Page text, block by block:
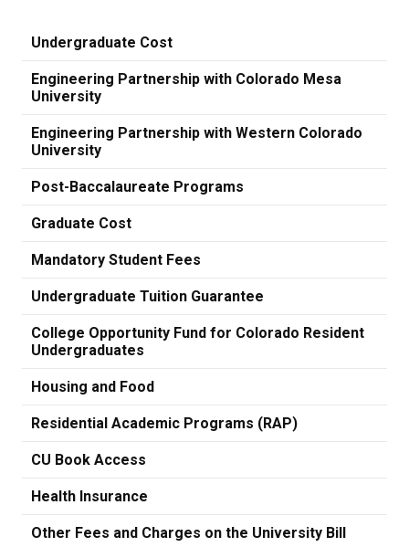
Undergraduate Cost
Engineering Partnership with Colorado Mesa
University
Engineering Partnership with Western Colorado
University
Post-Baccalaureate Programs
Graduate Cost
Mandatory Student Fees
Undergraduate Tuition Guarantee
College Opportunity Fund for Colorado Resident
Undergraduates
Housing and Food
Residential Academic Programs (RAP)
CU Book Access
Health Insurance
Other Fees and Charges on the University Bill